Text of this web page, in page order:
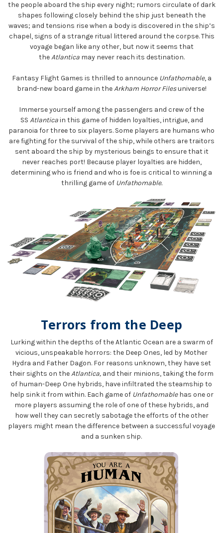
the people aboard the ship every night; rumors circulate of dark
shapes following closely behind the ship just beneath the
waves; and tensions rise when a body is discovered in the ship’s
chapel, signs of a strange ritual littered around the corpse. This
voyage began like any other, but now it seems that
theAtlanticamay never reach its destination.
Fantasy Flight Games is thrilled to announce Unfathomable, a
brand-new board game in theArkham Horror Filesuniverse!
Immerse yourself among the passengers and crew of the
SS Atlanticain this game of hidden loyalties, intrigue, and
paranoia for three to six players. Some players are humans who
are fighting for the survival of the ship, while others are traitors
sent aboard the ship by mysterious beings to ensure that it
never reaches port! Because player loyalties are hidden,
determining who is friend and who is foe is critical to winning a
thrilling game of Unfathomable.
Terrors from the Deep
Lurking within the depths of the Atlantic Ocean are a swarm of
vicious, unspeakable horrors: the Deep Ones, led by Mother
Hydra and Father Dagon. For reasons unknown, they have set
their sights on theAtlantica, and their minions, taking the form
of human-Deep One hybrids, have infiltrated the steamship to
help sink it from within. Each game of Unfathomablehas one or
more players assuming the role of one of these hybrids, and
how well they can secretly sabotage the efforts of the other
players might mean the difference between a successful voyage
and a sunken ship.